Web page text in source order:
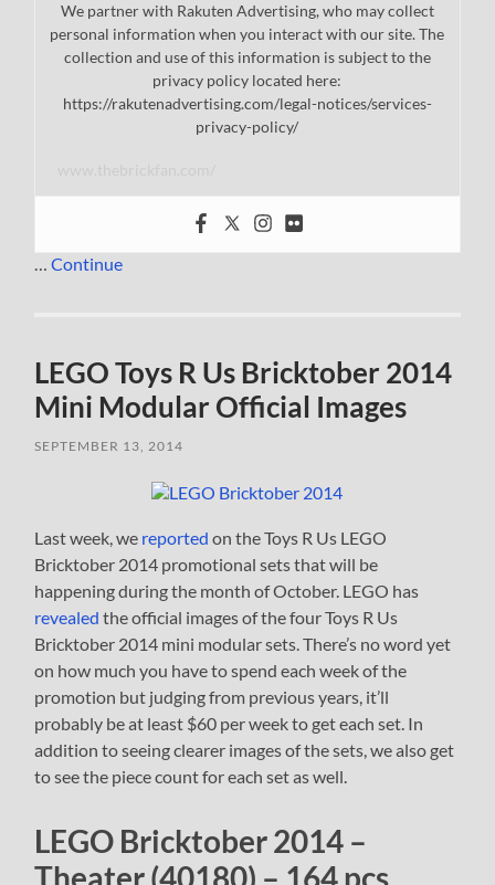
We partner with Rakuten Advertising, who may collect
personal information when you interact with our site. The
collection and use of this information is subject to the
privacy policy located here:
https://rakutenadvertising.com/legal-notices/services-
privacy-policy/
…Continue
LEGO Toys R Us Bricktober 2014
Mini Modular Official Images
SEPTEMBER 13, 2014
Last week, we reported on the Toys R Us LEGO
Bricktober 2014 promotional sets that will be
happening during the month of October. LEGO has
revealed the official images of the four Toys R Us
Bricktober 2014 mini modular sets. There’s no word yet
on how much you have to spend each week of the
promotion but judging from previous years, it’ll
probably be at least $60 per week to get each set. In
addition to seeing clearer images of the sets, we also get
to see the piece count for each set as well.
LEGO Bricktober 2014 –